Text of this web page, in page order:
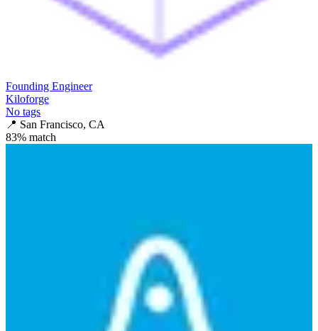
Founding Engineer
Kiloforge
No tags
📍 San Francisco, CA
83% match